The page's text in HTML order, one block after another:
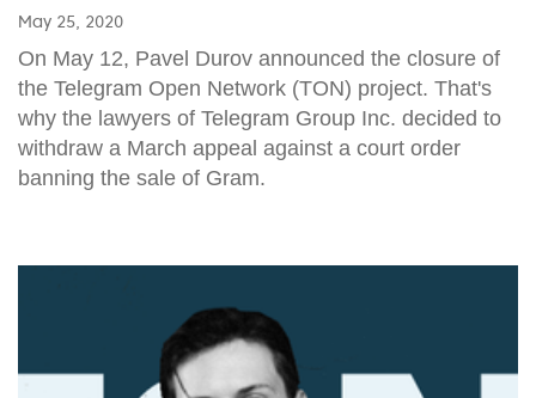
May 25, 2020
On May 12, Pavel Durov announced the closure of
the Telegram Open Network (TON) project. That's
why the lawyers of Telegram Group Inc. decided to
withdraw a March appeal against a court order
banning the sale of Gram.